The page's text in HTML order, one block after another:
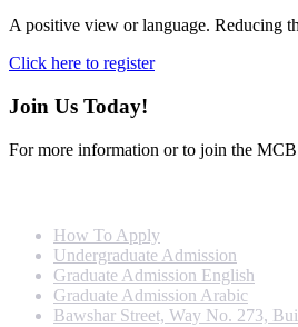
A positive view or language. Reducing
Click here to register
Join Us Today!
For more information or to join the
How To Apply
Undergraduate Admission
Graduate Admission English
Graduate Admission Arabic
Bawshar Street, Way No. 273,